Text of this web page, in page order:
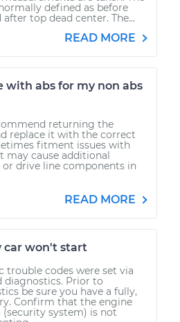
defined as before
top dead center. The...
READ MORE
with abs for my non abs
returning the
replace it with the correct
fitment issues with
may cause additional
drive line components in
READ MORE
car won't start
trouble codes were set via
diagnostics. Prior to
be sure you have a fully,
Confirm that the engine
system) is not